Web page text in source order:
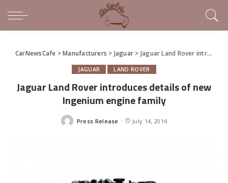
CarNewsCafe >Manufacturers > Jaguar > Jaguar Land Rover introduces details of new Ingenium engine family
JAGUAR LAND ROVER
Jaguar Land Rover introduces details of new
Ingenium engine family
Posted
Press Release July 14, 2014